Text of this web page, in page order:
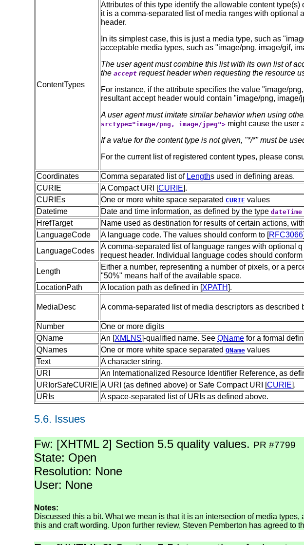
ContentTypes
Attributes of this type identify the allowable content type(s)
it is a comma-separated list of media ranges with optional
header.
In its simplest case, this is just a media type, such as
acceptable media types, such as "image/png, image/gif,
The user agent must combine this list with its own list of
the accept request header when requesting the resource
For instance, if the attribute specifies the value "image/
resultant accept header would contain "image/png, image/
A user agent must imitate similar behavior when using
srctype="image/png, image/jpeg"> might cause the user
If a value for the content type is not given, "*/*" must be
For the current list of registered content types, please
Coordinates Comma separated list of Lengths used in defining areas.
CURIE
A Compact URI [CURIE].
CURIEs
One or more white space separated CURIE values
Datetime
Date and time information, as defined by the type dateTime
HrefTarget
Name used as destination for results of certain actions,
LanguageCode
A language code. The values should conform to [RFC3066
LanguageCodes
A comma-separated list of language ranges with optional
request header. Individual language codes should conform
Length
Either a number, representing a number of pixels, or a
"50%" means half of the available space.
LocationPath
A location path as defined in [XPATH].
MediaDesc A comma-separated list of media descriptors as described
Number
One or more digits
QName
An [XMLNS]-qualified name. See QName for a formal
QNames
One or more white space separated QName values
Text
A character string.
URI
An Internationalized Resource Identifier Reference, as
URIorSafeCURIE A URI (as defined above) or Safe Compact URI [CURIE].
URIs
A space-separated list of URIs as defined above.
5.6. Issues
Fw: [XHTML 2] Section 5.5 quality values. PR #7799
State: Open
Resolution: None
User: None
Notes:
Discussed this a bit. What we mean is that it is an intersection of media
this and craft wording. Upon further review, Steven Pemberton has agreed to